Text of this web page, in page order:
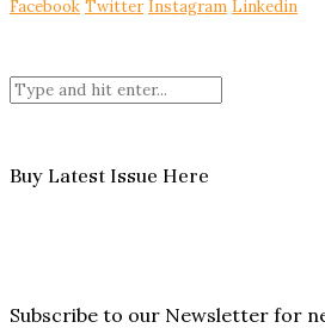
Facebook Twitter Instagram Linkedin
Buy Latest Issue Here
Subscribe to our Newsletter for